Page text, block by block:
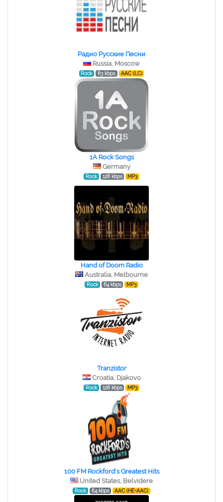
Радио Русские Песни
Russia, Moscow
Rock 63 kbps AAC (LC)
1A Rock Songs
Germany
Rock 128 kbps MP3
Hand of Doom Radio
Australia, Melbourne
Rock 64 kbps MP3
Tranzistor
Croatia, Djakovo
Rock 128 kbps MP3
100 FM Rockford's Greatest Hits
United States, Belvidere
Rock 64 kbps AAC (HE-AAC)